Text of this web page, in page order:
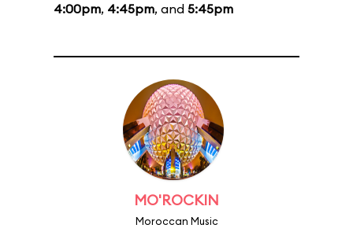
4:00pm, 4:45pm, and 5:45pm
MO'ROCKIN
Moroccan Music